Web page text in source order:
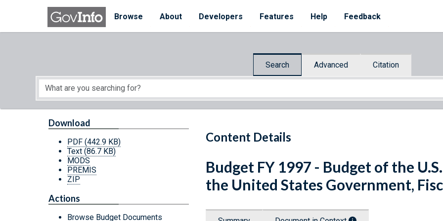
Skip to main content
Browse
About Developers Features Help Feedback
Search Advanced Citation
Start of main content
Content Details
Download
PDF (442.9 KB)
Text (86.7 KB)
MODS
PREMIS
ZIP
Actions
Browse Budget Documents
Budget FY 1997 - Budget of the
the United States Government,